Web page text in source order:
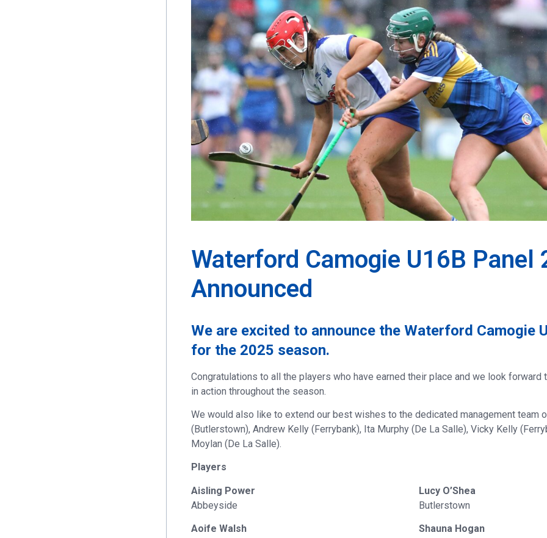
Waterford Camogie U16B Panel
Announced
We are excited to announce the Waterford Camogie
for the 2025 season.
Congratulations to all the players who have earned their place and we look forward
in action throughout the season.
We would also like to extend our best wishes to the dedicated management team
(Butlerstown), Andrew Kelly (Ferrybank), Ita Murphy (De La Salle), Vicky Kelly
Moylan (De La Salle).
Players
Aisling Power
Abbeyside
Aoife Walsh
Lucy O’Shea
Butlerstown
Shauna Hogan